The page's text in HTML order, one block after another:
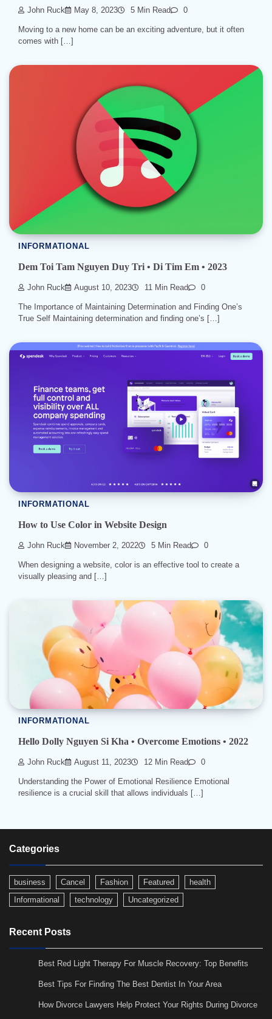
John Ruck May 8, 2023 5 Min Read 0
Moving to a new home can be an exciting adventure, but it often
comes with […]
INFORMATIONAL
Dem Toi Tam Nguyen Duy Tri • Di Tim Em • 2023
John Ruck August 10, 2023 11 Min Read 0
The Importance of Maintaining Determination and Finding One’s
True Self Maintaining determination and finding one’s […]
INFORMATIONAL
How to Use Color in Website Design
John Ruck November 2, 2022 5 Min Read 0
When designing a website, color is an effective tool to create a
visually pleasing and […]
INFORMATIONAL
Hello Dolly Nguyen Si Kha • Overcome Emotions • 2022
John Ruck August 11, 2023 12 Min Read 0
Understanding the Power of Emotional Resilience Emotional
resilience is a crucial skill that allows individuals […]
Categories
business Cancel Fashion Featured
health
Informational
technology Uncategorized
Recent Posts
Best Red Light Therapy For Muscle Recovery: Top Benefits
Best Tips For Finding The Best Dentist In Your Area
How Divorce Lawyers Help Protect Your Rights During Divorce